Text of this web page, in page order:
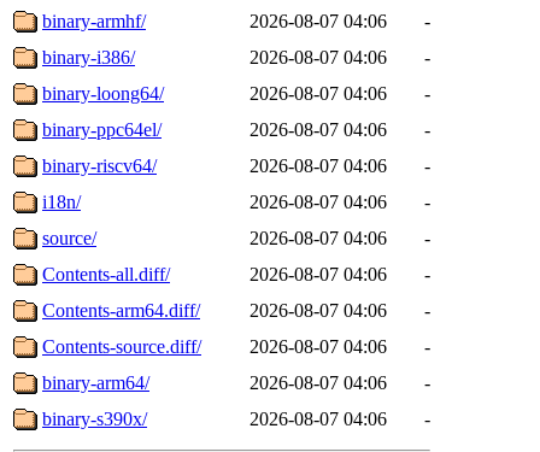
binary-armhf/
2026-08-07 04:06
-
binary-i386/
2026-08-07 04:06
-
binary-loong64/
2026-08-07 04:06
-
binary-ppc64el/
2026-08-07 04:06
-
binary-riscv64/
2026-08-07 04:06
-
i18n/
2026-08-07 04:06
-
source/
2026-08-07 04:06
-
Contents-all.diff/
2026-08-07 04:06
-
Contents-arm64.diff/
2026-08-07 04:06
-
Contents-source.diff/
2026-08-07 04:06
-
binary-arm64/
2026-08-07 04:06
-
binary-s390x/
2026-08-07 04:06 -